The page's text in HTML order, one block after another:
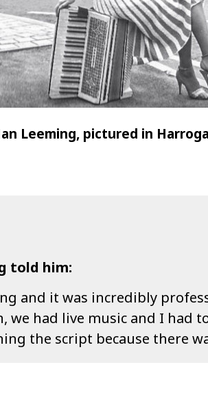
Leeming, pictured in
told him:
and it was incredibly
we had live music and I had
the script because there